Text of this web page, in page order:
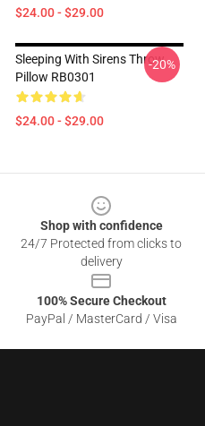
$24.00 - $29.00
Sleeping With Sirens Throw
Pillow RB0301
$24.00 - $29.00
-20%
Shop with confidence
24/7 Protected from clicks to
delivery
100% Secure Checkout
PayPal / MasterCard / Visa